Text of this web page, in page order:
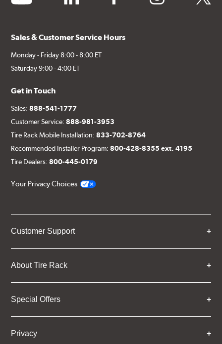
Sales & Customer Service Hours
Monday - Friday 8:00 - 8:00 ET
Saturday 9:00 - 4:00 ET
Get in Touch
Sales:888-541-1777
Customer Service:888-981-3953
Tire Rack Mobile Installation:833-702-8764
Recommended Installer Program:800-428-8355 ext. 4195
Tire Dealers:800-445-0179
Your Privacy Choices
Customer Support
About Tire Rack
Special Offers
Privacy